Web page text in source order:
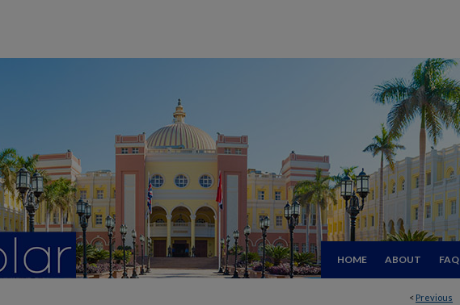
HOME ABOUT FAQ
< Previous